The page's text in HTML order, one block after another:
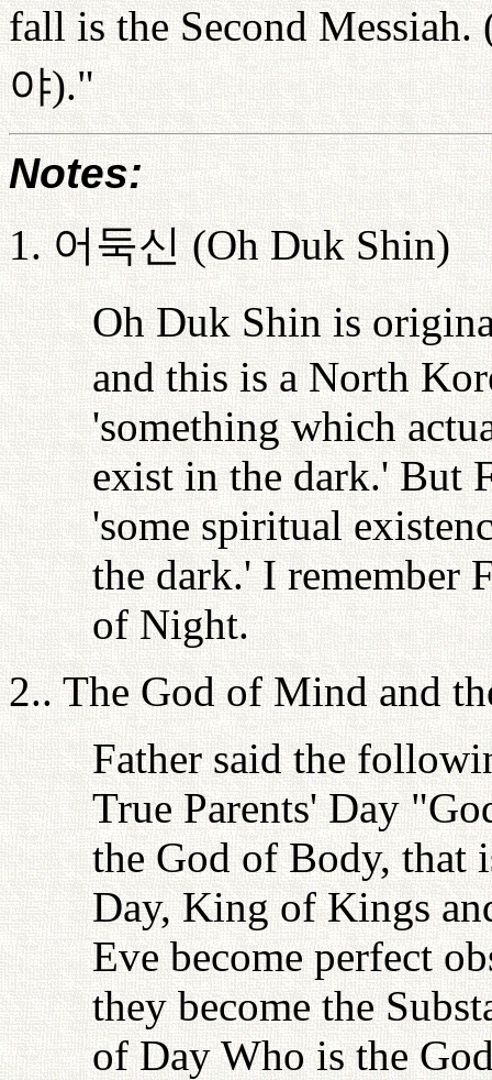
fall is the Second Messiah.
야)."
Notes:
1.어둑신 (Oh Duk Shin)
Oh Duk Shin is
and this is a North
'something which
exist in the dark.' But
'some spiritual
the dark.' I remember
of Night.
2.. The God of Mind and
Father said the
True Parents' Day
the God of Body, that
Day, King of Kings
Eve become perfect
they become the
of Day Who is the